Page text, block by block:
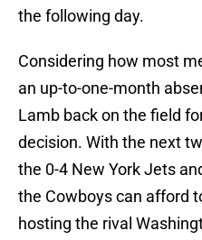
the following day.
Considering how most
an up-to-one-month
Lamb back on the field
decision. With the next
the 0-4 New York Jets
the Cowboys can afford
hosting the rival